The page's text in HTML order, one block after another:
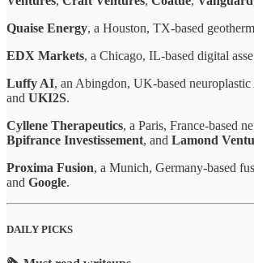
Quaise Energy, a Houston, TX-based
EDX Markets, a Chicago, IL-based digital
Luffy AI, an Abingdon, UK-based
and UKI2S.
Cyllene Therapeutics, a Paris, France-based
Bpifrance Investissement, and Lamond
Proxima Fusion, a Munich, Germany-based
and Google.
DAILY PICKS